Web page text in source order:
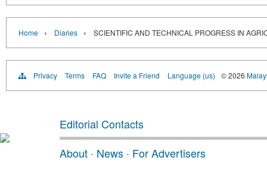
Home › Diaries › SCIENTIFIC AND TECHNICAL PROGRESS IN
Privacy Terms FAQ Invite a Friend Language (us) © 2026
Editorial Contacts
About · News · For Advertisers